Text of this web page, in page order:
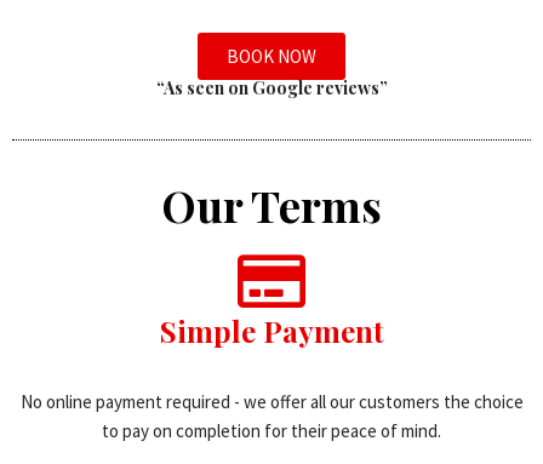
BOOK NOW
“As seen on Google reviews”
Our Terms
Simple Payment
No online payment required - we offer all our customers the choice
to pay on completion for their peace of mind.